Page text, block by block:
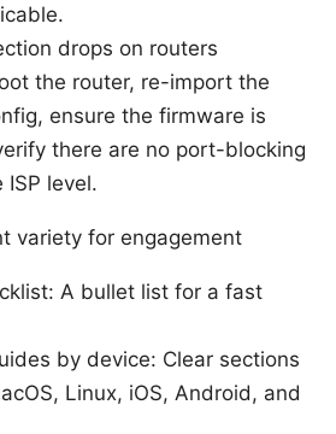
drops on routers
the router, re-import the
ensure the firmware is
there are no port-blocking
ISP level.
variety for engagement
A bullet list for a fast
by device: Clear sections
Linux, iOS, Android, and